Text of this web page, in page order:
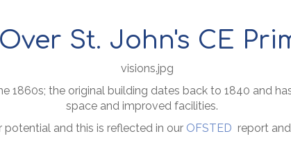
St. John's CE
1860s; the original building dates back to 1840 and
space and improved facilities.
and this is reflected in our OFSTED report